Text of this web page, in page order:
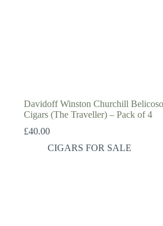
Davidoff Winston Churchill Belicoso
Cigars (The Traveller) – Pack of 4
£40.00
CIGARS FOR SALE